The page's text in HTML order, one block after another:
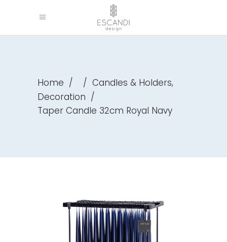
Home / / Candles & Holders,
Decoration /
Taper Candle 32cm Royal Navy